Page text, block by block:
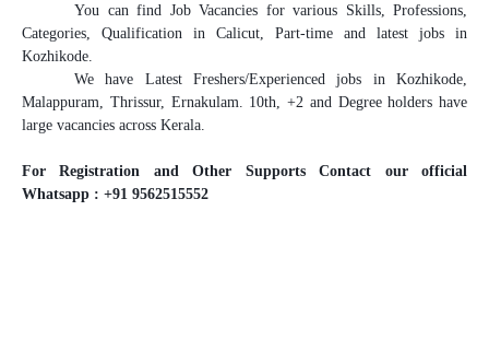
You can find Job Vacancies for various Skills, Professions,
Categories, Qualification in Calicut, Part-time and latest jobs in
Kozhikode.
We have Latest Freshers/Experienced jobs in Kozhikode,
Malappuram, Thrissur, Ernakulam. 10th, +2 and Degree holders have
large vacancies across Kerala.
For Registration and Other Supports Contact our official
Whatsapp : +91 9562515552